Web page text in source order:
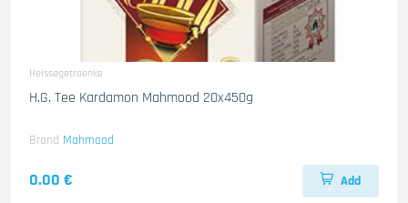
Heissegetraenke
H.G. Tee Kardamon Mahmood 20x450g
Brand Mahmood
0.00 € Add